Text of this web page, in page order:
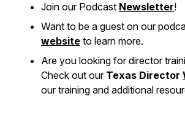
Join our Podcast Newsletter!
Want to be a guest on our
website to learn more.
Are you looking for director
Check out our Texas Director
our training and additional